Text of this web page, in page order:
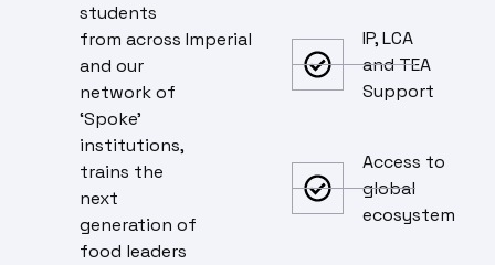
students
from across Imperial
and our
network of
‘Spoke’
institutions,
trains the
next
generation of
food leaders
IP, LCA
and TEA
Support
Access to
global
ecosystem